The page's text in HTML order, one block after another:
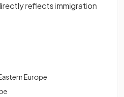
reflects immigration
Europe